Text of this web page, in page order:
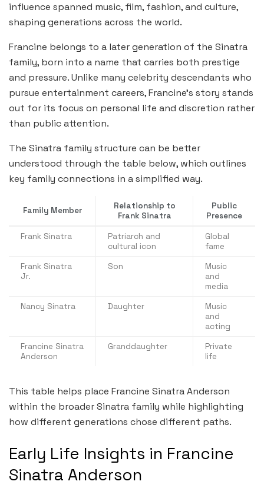
influence spanned music, film, fashion, and culture,
shaping generations across the world.
Francine belongs to a later generation of the Sinatra
family, born into a name that carries both prestige
and pressure. Unlike many celebrity descendants who
pursue entertainment careers, Francine’s story stands
out for its focus on personal life and discretion rather
than public attention.
The Sinatra family structure can be better
understood through the table below, which outlines
key family connections in a simplified way.
Family Member
Relationship to
Frank Sinatra
Public
Presence
Frank Sinatra
Patriarch and
cultural icon
Global
fame
Frank Sinatra
Jr.
Son
Music
and
media
Nancy Sinatra
Daughter
Music
and
acting
Francine Sinatra
Anderson
Granddaughter
Private
life
This table helps place Francine Sinatra Anderson
within the broader Sinatra family while highlighting
how different generations chose different paths.
Early Life Insights in Francine
Sinatra Anderson